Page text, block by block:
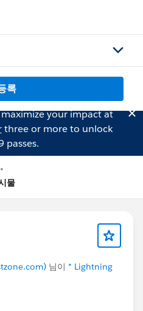
록
your impact at
three or more to unlock
passes.
물
님이 * Lightning